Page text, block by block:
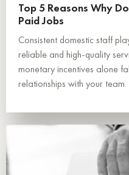
Top 5 Reasons Why
Paid Jobs
Consistent domestic staff
reliable and high-quality
monetary incentives alone
relationships with your team.